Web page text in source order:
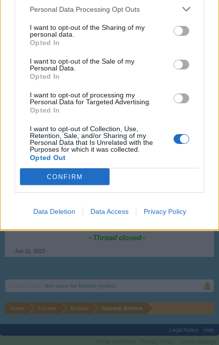
Personal Data Processing Opt Outs
I want to opt-out of the Sharing of my
personal data.
Opted In
I want to opt-out of the Sale of my
Personal Data.
Opted In
I want to opt-out of processing my
Personal Data for Targeted Advertising.
Opted In
I want to opt-out of Collection, Use,
Retention, Sale, and/or Sharing of my
Personal Data that Is Unrelated with the
Purposes for which it was collected.
Opted Out
CONFIRM
Data Deletion Data Access Privacy Policy
ThijsKanker
Hello, after not playing the game for a bit i checked back
be send out or recieved back. Could this issue please be
fixed i have a 48 hours quickservice of wich i cant take full
Jun 11, 2023
Flight-Attendant
Team Leader
Team Skyrama
Hello ThijsKanker,
the problem was fixed by support.
Kind regards,
~Thread closed~
Jun 11, 2023
Not open for further replies.
Home Forums Archive General Archive
Legal Notice
Help